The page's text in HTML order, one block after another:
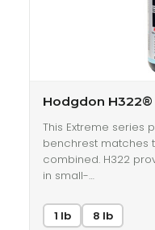
Hodgdon H322®
This Extreme series
benchrest matches
combined. H322
in small-…
1 lb 8 lb